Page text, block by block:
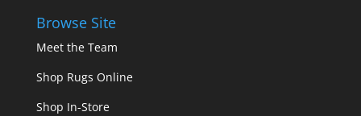
Browse Site
Meet the Team
Shop Rugs Online
Shop In-Store